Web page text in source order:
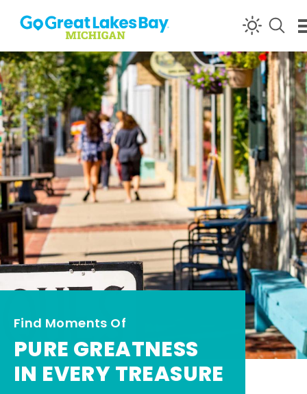
Skip to content
Find Moments Of
PURE GREATNESS
IN EVERY TREASURE